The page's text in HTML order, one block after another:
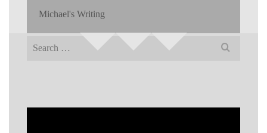
Michael's Writing
Search